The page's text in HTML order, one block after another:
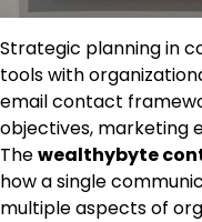
Strategic planning in
tools with
email contact
objectives, marketing
Thewealthybyte
how a single
multiple aspects of